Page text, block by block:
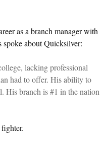
as a branch manager with
about Quicksilver:
lacking professional
had to offer. His ability to
His branch is #1 in the nation